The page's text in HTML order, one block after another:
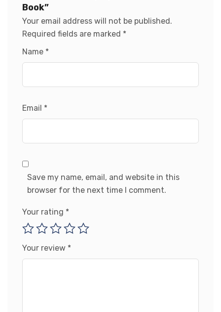
Book”
Your email address will not be published.
Required fields are marked *
Name *
Email *
Save my name, email, and website in this
browser for the next time I comment.
Your rating *
Your review *